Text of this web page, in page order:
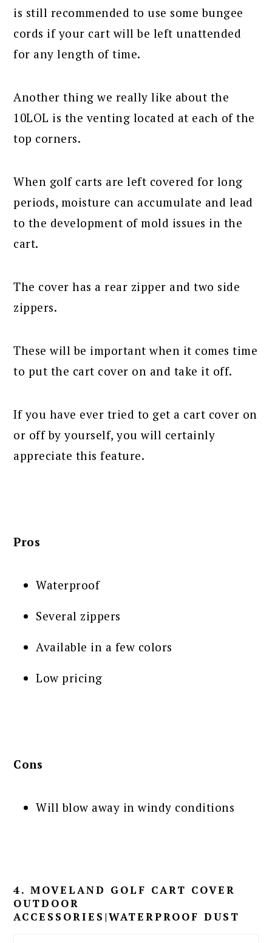
is still recommended to use some bungee
cords if your cart will be left unattended
for any length of time.
Another thing we really like about the
10LOL is the venting located at each of the
top corners.
When golf carts are left covered for long
periods, moisture can accumulate and lead
to the development of mold issues in the
cart.
The cover has a rear zipper and two side
zippers.
These will be important when it comes time
to put the cart cover on and take it off.
If you have ever tried to get a cart cover on
or off by yourself, you will certainly
appreciate this feature.
Pros
Waterproof
Several zippers
Available in a few colors
Low pricing
Cons
Will blow away in windy conditions
4. MOVELAND GOLF CART COVER
OUTDOOR
ACCESSORIES|WATERPROOF DUST